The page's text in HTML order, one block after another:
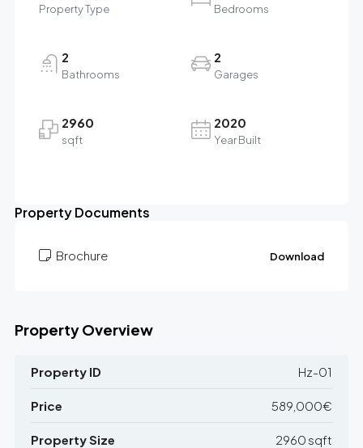
Property Type Bedrooms
2
Bathrooms
2
Garages
2960
sqft
2020
Year Built
−
Property Documents
Brochure Download
Property Overview
Property ID Hz-01
Price 589,000€
Property Size 2960 sqft